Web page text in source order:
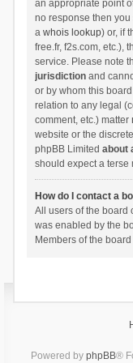
an appropriate point
no response then
a whois lookup) or, if
free.fr, f2s.com, etc.),
service. Please note
jurisdictionand
or by whom this
relation to any legal
comment, etc.) matter
website or the
phpBB Limited about
should expect a terse
How do I contact a
All users of the board
was enabled by the
Members of the
Powered by phpBB®